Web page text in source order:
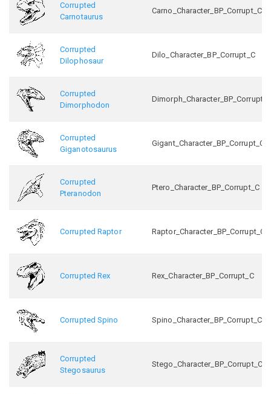
Corrupted
Carnotaurus
Carno_Character_BP_Corrupt_C
Corrupted
Dilophosaur
Dilo_Character_BP_Corrupt_C
Corrupted
Dimorphodon
Dimorph_Character_BP_Corrupt_C
Corrupted
Giganotosaurus
Gigant_Character_BP_Corrupt_C
Corrupted
Pteranodon
Ptero_Character_BP_Corrupt_C
Corrupted Raptor Raptor_Character_BP_Corrupt_C
Corrupted Rex Rex_Character_BP_Corrupt_C
Corrupted Spino Spino_Character_BP_Corrupt_C
Corrupted
Stegosaurus
Stego_Character_BP_Corrupt_C